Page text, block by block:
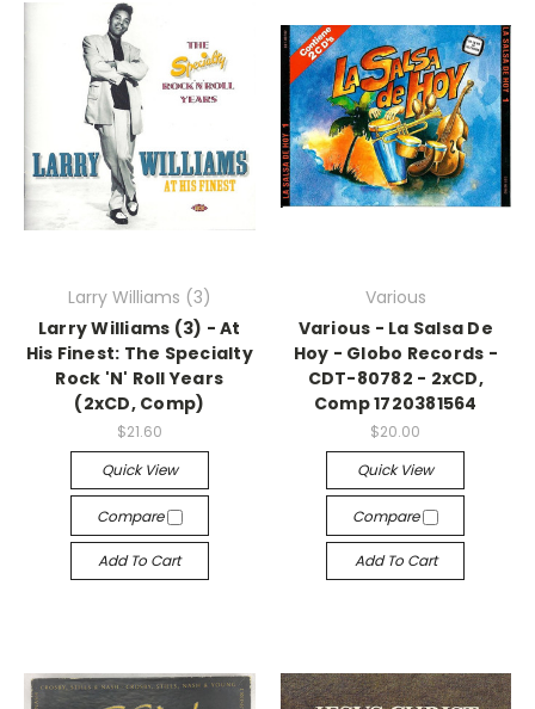
Larry Williams (3)
Larry Williams (3) - At
His Finest: The Specialty
Rock 'N' Roll Years
(2xCD, Comp)
$21.60
Quick View
Compare
Add To Cart
Various
Various - La Salsa De
Hoy - Globo Records -
CDT-80782 - 2xCD,
Comp 1720381564
$20.00
Quick View
Compare
Add To Cart